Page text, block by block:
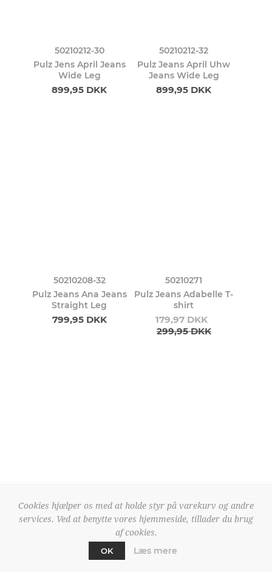
50210212-30
Pulz Jens April Jeans
Wide Leg
899,95 DKK
50210212-32
Pulz Jeans April Uhw
Jeans Wide Leg
899,95 DKK
50210208-32
Pulz Jeans Ana Jeans
Straight Leg
799,95 DKK
50210271
Pulz Jeans Adabelle T-
shirt
179,97 DKK
299,95 DKK
50210392
Pulz Jeans Adola Shirt
419,97 DKK
699,95 DKK
50210159
Pulz Jeans Jiana Shirt
299,97 DKK
Cookies hjælper os med at holde styr på varekurv og andre
services. Ved at benytte vores hjemmeside, tillader du brug
af cookies.
OK
Læs mere